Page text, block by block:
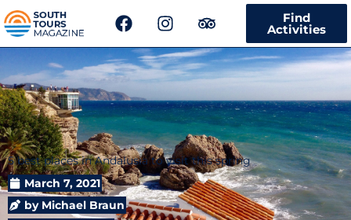
F
a
c
e
b
o
o
k
I
n
s
t
a
g
r
a
m
T
r
i
p
a
d
v
i
s
o
r
Find
Activities
5 best places in Andalusia to visit this spring
March 7, 2021
byMichael Braun